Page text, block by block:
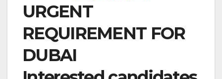
URGENT
REQUIREMENT FOR
DUBAI